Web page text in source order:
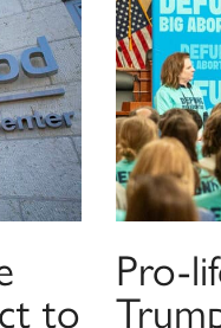
to
Pro-